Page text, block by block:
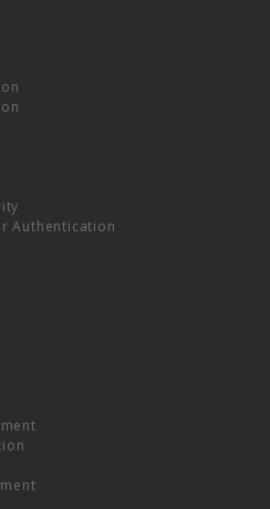
Authentication